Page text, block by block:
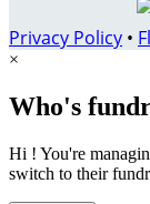
Privacy Policy •
×
Who's
Hi ! You're
switch to their